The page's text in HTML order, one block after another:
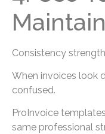
Consistency
When invoices look
confused.
ProInvoice
same professional